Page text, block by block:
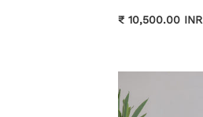
₹ 10,500.00 INR